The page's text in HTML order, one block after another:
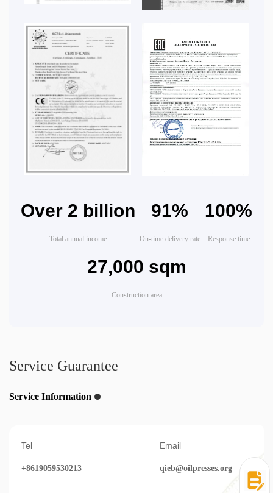
Over 2 billion
Total annual income
91%
On-time delivery rate
100%
Response time
27,000 sqm
Construction area
Service Guarantee
Service Information
Tel
+8619059530213
Email
qieb@oilpresses.org